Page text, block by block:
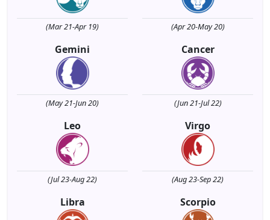
(Mar 21-Apr 19) (Apr 20-May 20)
Gemini
(May 21-Jun 20)
Cancer
(Jun 21-Jul 22)
Leo
(Jul 23-Aug 22)
Virgo
(Aug 23-Sep 22)
Libra Scorpio